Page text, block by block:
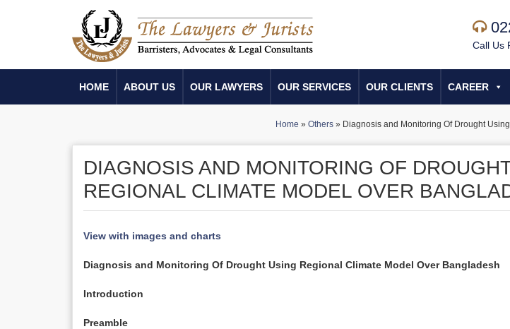
Call Us
HOME ABOUT US OUR LAWYERS OUR SERVICES OUR CLIENTS CAREER
Home » Others» Diagnosis and Monitoring Of Drought
DIAGNOSIS AND MONITORING OF
REGIONAL CLIMATE MODEL OVER
View with images and charts
Diagnosis and Monitoring Of Drought Using Regional Climate Model Over Bangladesh
Introduction
Preamble